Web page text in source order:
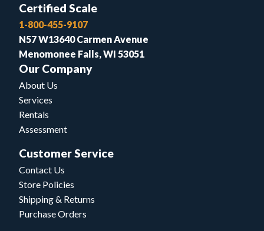
Certified Scale
1-800-455-9107
N57 W13640 Carmen Avenue
Menomonee Falls, WI 53051
Our Company
About Us
Services
Rentals
Assessment
Customer Service
Contact Us
Store Policies
Shipping & Returns
Purchase Orders